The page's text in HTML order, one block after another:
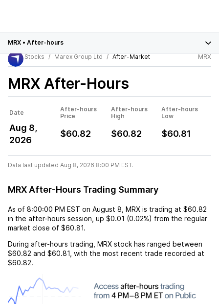
MRX • After-hours
Stocks
Marex Group Ltd After-Market MRX
MRX After-Hours
Date
After-hours
Price
After-hours
High
After-hours
Low
Aug 8,
2026
$60.82 $60.82 $60.81
Data last updated Aug 8, 2026 8:00 PM EST.
MRX After-Hours Trading Summary
As of 8:00:00 PM EST on August 8 MRX is trading at $60.82
in the after-hours session, up $0.01 (0.02%) from the regular
market close of $60.81.
During after-hours trading, MRX stock has ranged between
$60.82 and $60.81 , with the most recent trade recorded at
$60.82.